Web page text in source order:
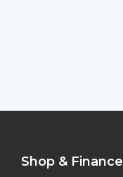
Shop & Finance